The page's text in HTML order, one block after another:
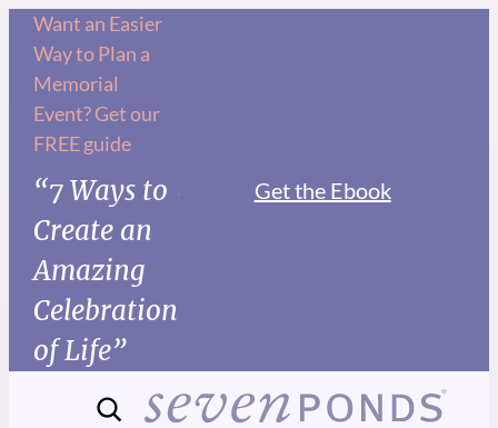
Skip
content
Want an Easier
Way to Plan a
Memorial
Event? Get our
FREE guide
“7 Ways to
Create an
Amazing
Celebration
of Life”
Get the Ebook